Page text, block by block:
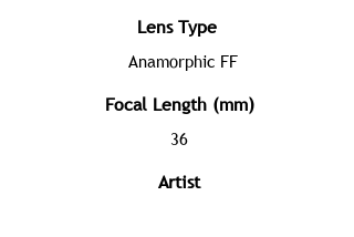
Lens Type
Anamorphic FF
Focal Length (mm)
36
Artist